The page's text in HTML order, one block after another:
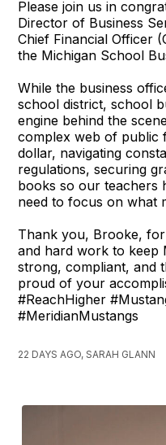
Please join us in
Director of Business
Chief Financial Officer
the Michigan School
While the business
school district, school
engine behind the
complex web of
dollar, navigating
regulations, securing
books so our teachers
need to focus on what
Thank you, Brooke,
and hard work to keep
strong, compliant, and
proud of your
#ReachHigher
#MeridianMustangs
22 DAYS AGO, SARAH GLANN